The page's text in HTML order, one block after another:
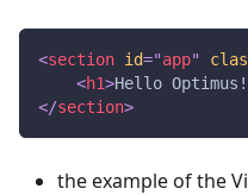
<section id="app"
<h1>Hello Optimus!
</section>
the example of the